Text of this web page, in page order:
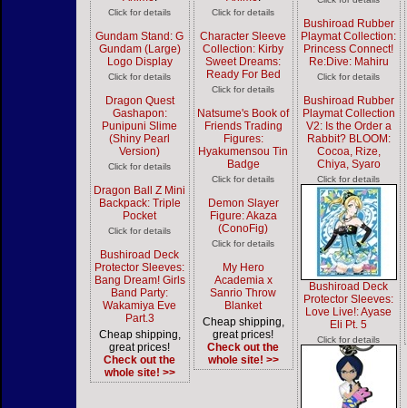
Click for details
Gundam Stand: G
Gundam (Large)
Logo Display
Click for details
Dragon Quest
Gashapon:
Punipuni Slime
(Shiny Pearl
Version)
Click for details
Dragon Ball Z Mini
Backpack: Triple
Pocket
Click for details
Bushiroad Deck
Protector Sleeves:
Bang Dream! Girls
Band Party:
Wakamiya Eve
Part.3
Cheap shipping,
great prices!
Check out the
whole site! >>
Click for details
Character Sleeve
Collection: Kirby
Sweet Dreams:
Ready For Bed
Click for details
Natsume's Book of
Friends Trading
Figures:
Hyakumensou Tin
Badge
Click for details
Demon Slayer
Figure: Akaza
(ConoFig)
Click for details
My Hero
Academia x
Sanrio Throw
Blanket
Cheap shipping,
great prices!
Check out the
whole site! >>
Bushiroad Rubber
Playmat Collection:
Princess Connect!
Re:Dive: Mahiru
Click for details
Bushiroad Rubber
Playmat Collection
V2: Is the Order a
Rabbit? BLOOM:
Cocoa, Rize,
Chiya, Syaro
Click for details
Bushiroad Deck
Protector Sleeves:
Love Live!: Ayase
Eli Pt. 5
Click for details